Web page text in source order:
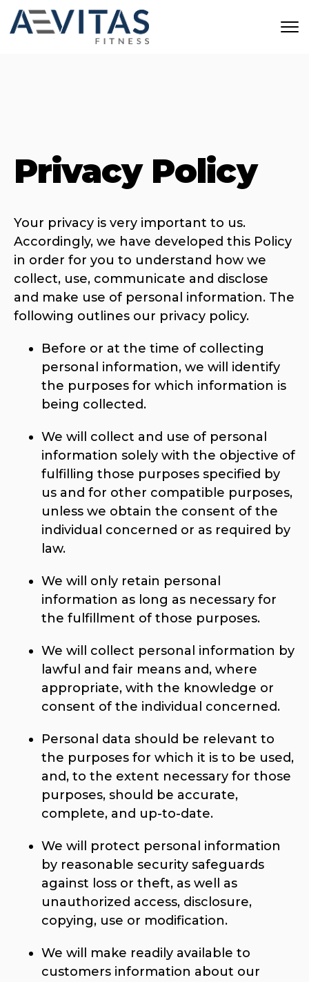
Skip to main content
Privacy Policy
Your privacy is very important to us.
Accordingly, we have developed this Policy
in order for you to understand how we
collect, use, communicate and disclose
and make use of personal information. The
following outlines our privacy policy.
Before or at the time of collecting
personal information, we will identify
the purposes for which information is
being collected.
We will collect and use of personal
information solely with the objective of
fulfilling those purposes specified by
us and for other compatible purposes,
unless we obtain the consent of the
individual concerned or as required by
law.
We will only retain personal
information as long as necessary for
the fulfillment of those purposes.
We will collect personal information by
lawful and fair means and, where
appropriate, with the knowledge or
consent of the individual concerned.
Personal data should be relevant to
the purposes for which it is to be used,
and, to the extent necessary for those
purposes, should be accurate,
complete, and up-to-date.
We will protect personal information
by reasonable security safeguards
against loss or theft, as well as
unauthorized access, disclosure,
copying, use or modification.
We will make readily available to
customers information about our